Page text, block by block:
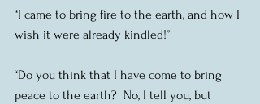
“I came to bring fire to the earth, and how I
wish it were already kindled!”
“Do you think that I have come to bring
peace to the earth?  No, I tell you, but